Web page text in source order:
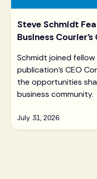
Steve Schmidt
Business
Schmidt joined
publication's CEO
the opportunities
business community.
July 31, 2026